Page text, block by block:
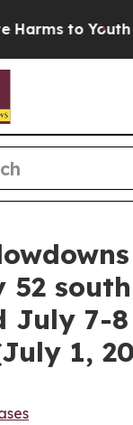
to Youth
52
July 7-
1,